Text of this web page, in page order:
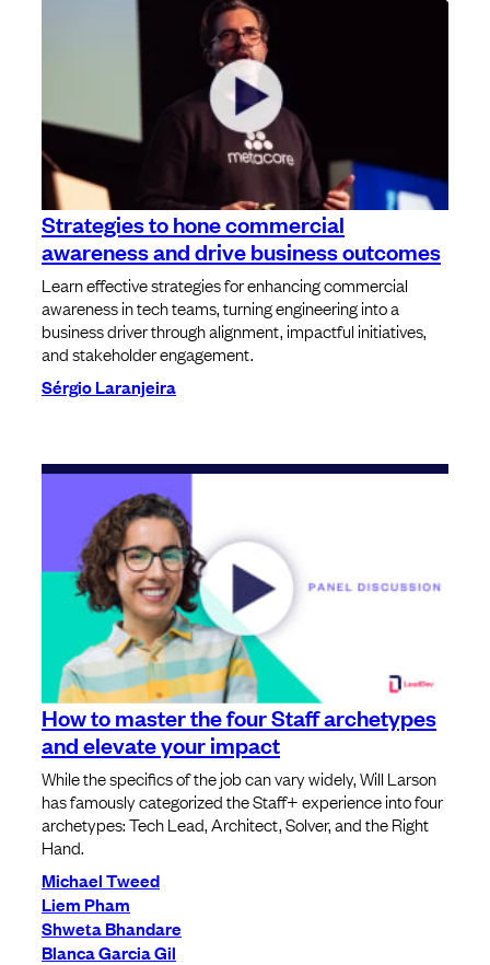
Strategies to hone commercial
awareness and drive business outcomes
Learn effective strategies for enhancing commercial
awareness in tech teams, turning engineering into a
business driver through alignment, impactful initiatives,
and stakeholder engagement.
Sérgio Laranjeira
How to master the four Staff archetypes
and elevate your impact
While the specifics of the job can vary widely, Will Larson
has famously categorized the Staff+ experience into four
archetypes: Tech Lead, Architect, Solver, and the Right
Hand.
Michael Tweed
Liem Pham
Shweta Bhandare
Blanca Garcia Gil